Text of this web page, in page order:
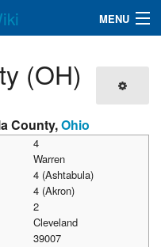
MENU
(OH)
County,Ohio
4
Warren
4 (Ashtabula)
4 (Akron)
2
Cleveland
39007